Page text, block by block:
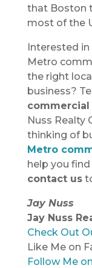
that Boston
most of the
Interested
Metro
the right
business?
Nuss Realty
thinking of
Metro
help you
contact us
Jay Nuss
Jay Nuss
Check Out
Like Me on
Follow Me